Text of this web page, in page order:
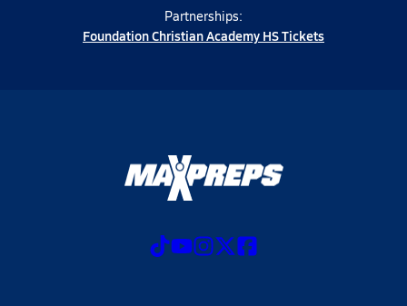
Partnerships:
Foundation Christian Academy HS Tickets